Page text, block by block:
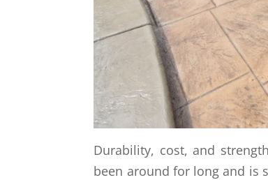
Durability, cost, and
been around for long and is